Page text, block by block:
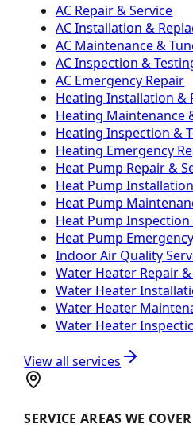
AC Repair & Service
AC Installation &
AC Maintenance &
AC Inspection &
AC Emergency Repair
Heating Installation &
Heating Maintenance
Heating Inspection &
Heating Emergency
Heat Pump Repair &
Heat Pump
Heat Pump
Heat Pump Inspection
Heat Pump
Indoor Air Quality
Water Heater Repair
Water Heater
Water Heater
Water Heater
View all services
SERVICE AREAS WE COVER